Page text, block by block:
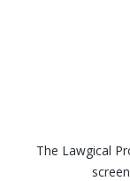
The Lawgical